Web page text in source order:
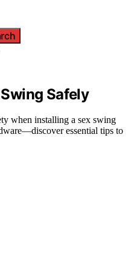
Safely
when installing a sex swing
essential tips to